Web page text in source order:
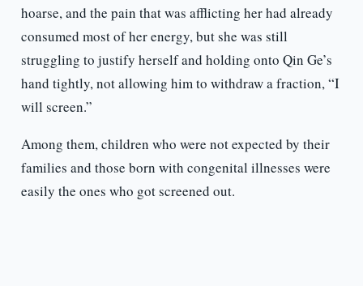
hoarse, and the pain that was afflicting her had already
consumed most of her energy, but she was still
struggling to justify herself and holding onto Qin Ge’s
hand tightly, not allowing him to withdraw a fraction, “I
will screen.”
Among them, children who were not expected by their
families and those born with congenital illnesses were
easily the ones who got screened out.